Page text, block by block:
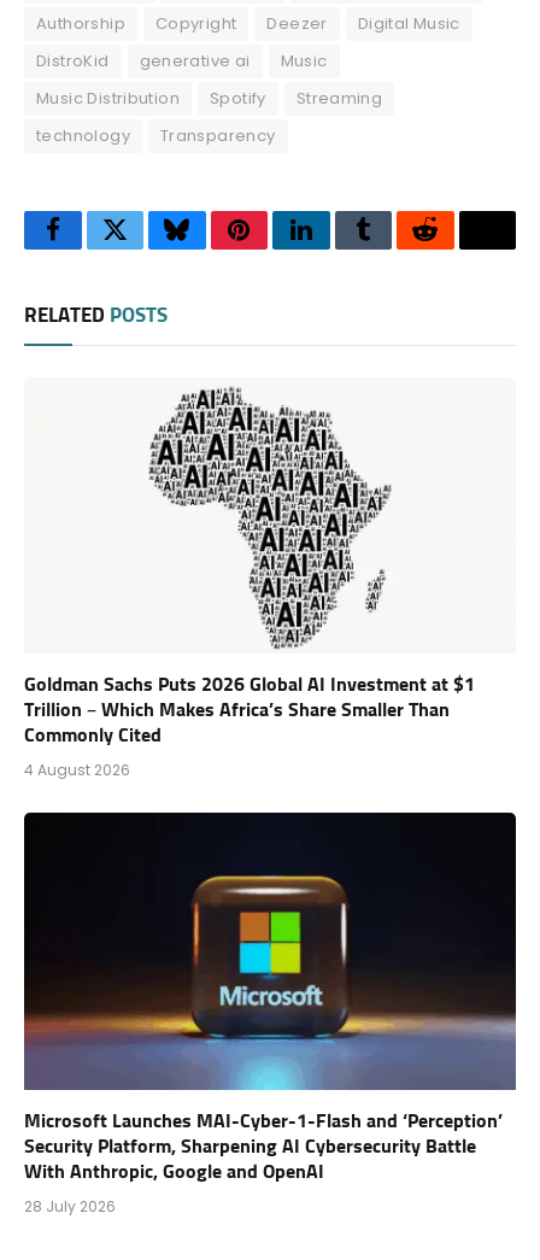
Authorship
Copyright Deezer
Digital Music
DistroKid
generative ai
Music
Music Distribution
Spotify
Streaming
technology
Transparency
FacebookTwitterBlueskyPinterestLinkedInTumblrReddit
RELATED POSTS
Goldman Sachs Puts 2026 Global AI Investment at $1
Trillion – Which Makes Africa’s Share Smaller Than
Commonly Cited
4 August 2026
Microsoft Launches MAI-Cyber-1-Flash and ‘Perception’
Security Platform, Sharpening AI Cybersecurity Battle
With Anthropic, Google and OpenAI
28 July 2026